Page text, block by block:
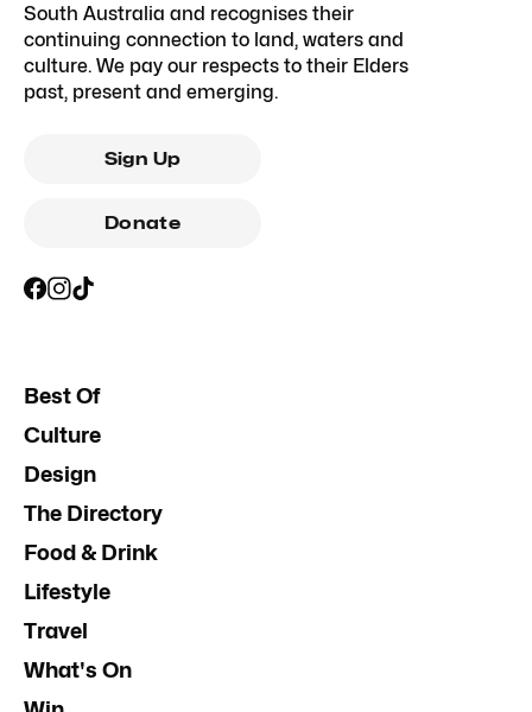
South Australia and recognises their
continuing connection to land, waters and
culture. We pay our respects to their Elders
past, present and emerging.
Sign Up
Donate
Best Of
Culture
Design
The Directory
Food & Drink
Lifestyle
Travel
What's On